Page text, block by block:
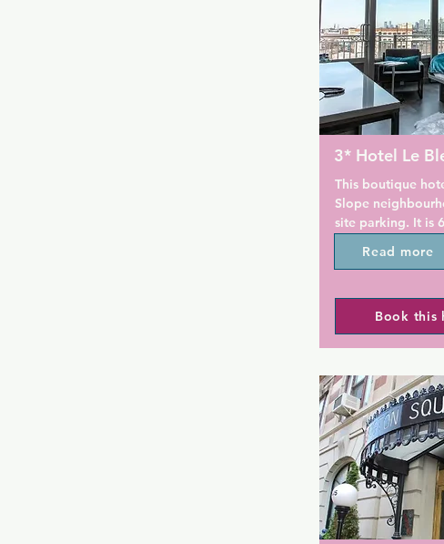
3* Hotel Le
This boutique
Slope
site parking. It is
Street subway
free WiFi.
At the Hotel Le
a flat-screen
also included in
site parking is
A free welcome
snacks is
The Brooklyn
kilometer from
is also 2.4 km
Read more
Book this